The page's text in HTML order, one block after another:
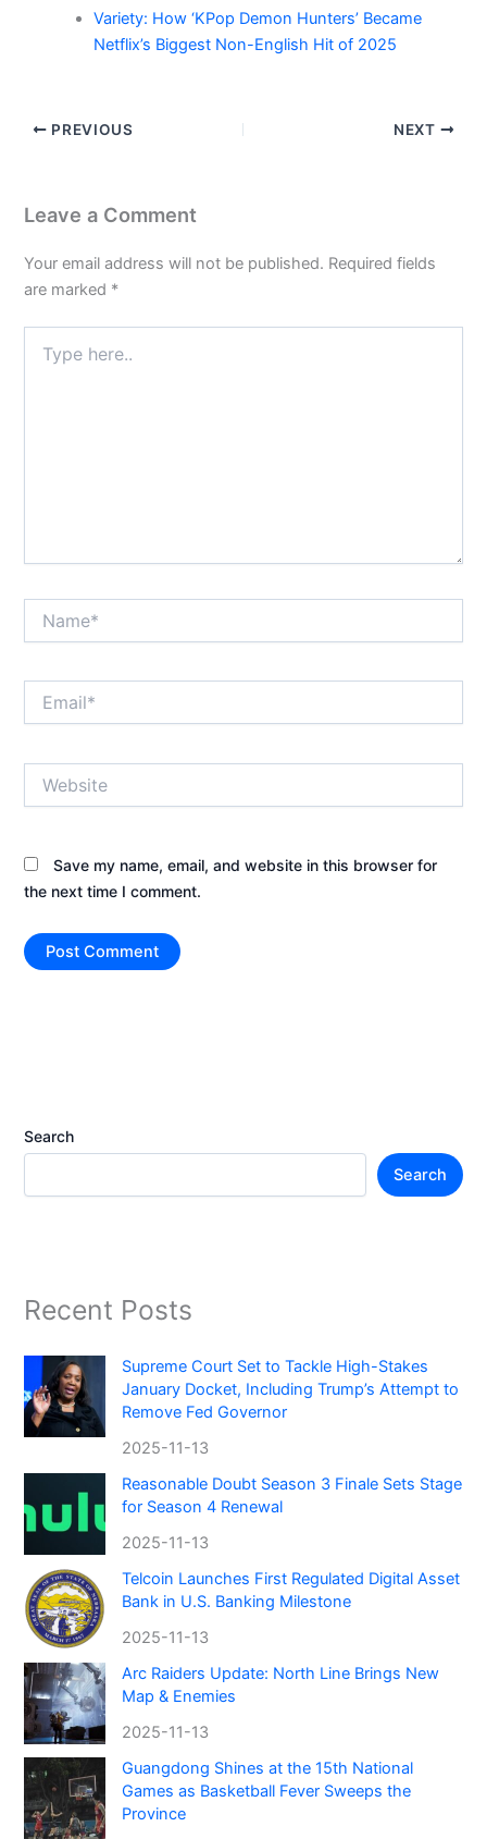
Variety: How ‘KPop Demon Hunters’ Became
Netflix’s Biggest Non-English Hit of 2025
PREVIOUS NEXT
Leave a Comment
Your email address will not be published. Required fields
are marked *
here..
Save my name, email, and website in this browser for
the next time I comment.
Search
Search
Recent Posts
Supreme Court Set to Tackle High-Stakes
January Docket, Including Trump’s Attempt to
Remove Fed Governor
2025-11-13
Reasonable Doubt Season 3 Finale Sets Stage
for Season 4 Renewal
2025-11-13
Telcoin Launches First Regulated Digital Asset
Bank in U.S. Banking Milestone
2025-11-13
Arc Raiders Update: North Line Brings New
Map & Enemies
2025-11-13
Guangdong Shines at the 15th National
Games as Basketball Fever Sweeps the
Province